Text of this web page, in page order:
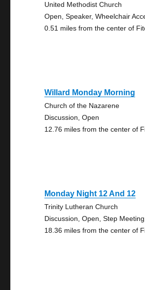
United Methodist Church
Open, Speaker, Wheelchair
0.51 miles from the center of
Willard Monday Morning
Church of the Nazarene
Discussion, Open
12.76 miles from the center of
Monday Night 12 And 12
Trinity Lutheran Church
Discussion, Open, Step
18.36 miles from the center of